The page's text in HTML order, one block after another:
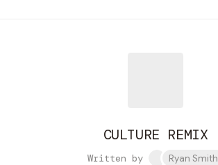
CULTURE REMIX
Written by Ryan Smith